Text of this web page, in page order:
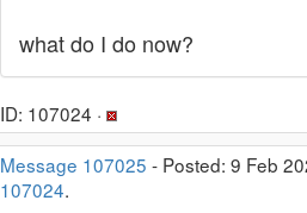
what do I do now?
ID: 107024 ·
Message 107025 - Posted: 9 Feb
107024.